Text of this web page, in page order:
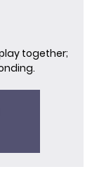
together;